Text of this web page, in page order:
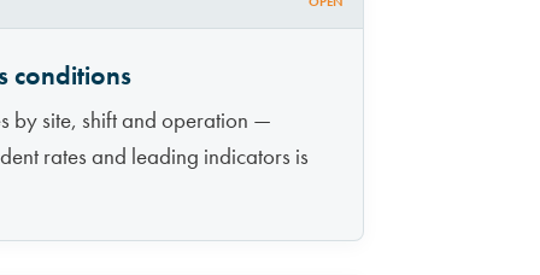
conditions
by site, shift and operation —
rates and leading indicators is